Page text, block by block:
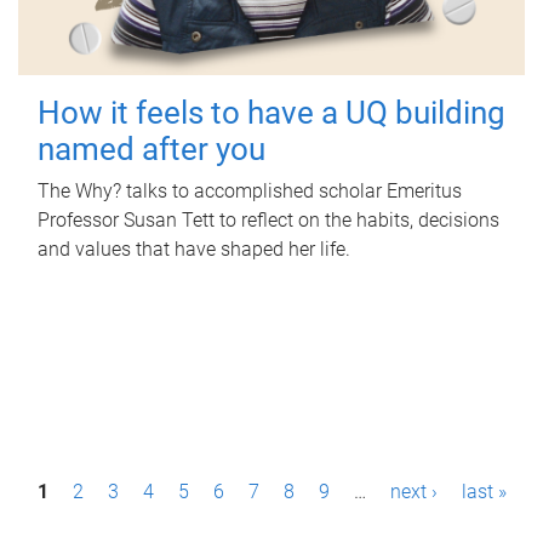
How it feels to have a UQ building
named after you
The Why? talks to accomplished scholar Emeritus
Professor Susan Tett to reflect on the habits, decisions
and values that have shaped her life.
P1 2 3 4 5 6 7 8 9 … next › last »